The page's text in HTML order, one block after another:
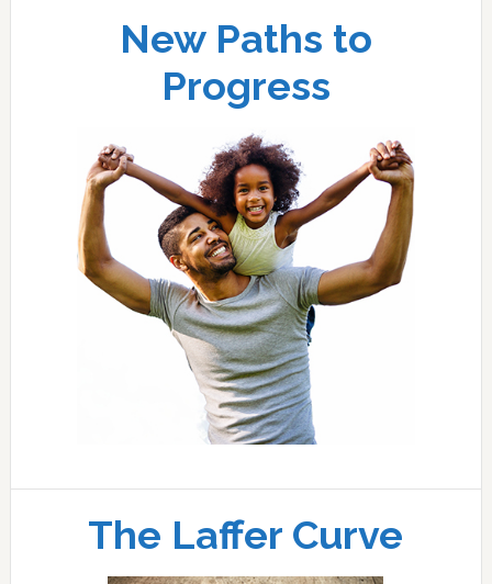
New Paths to
Progress
The Laffer Curve